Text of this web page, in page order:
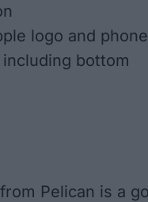
logo and
bottom
Pelican is a